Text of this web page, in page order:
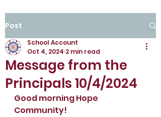
Post
Message from the
Principals 10/4/2024
School Account
Oct 4, 2024 2 min read
Good morning Hope
Community!